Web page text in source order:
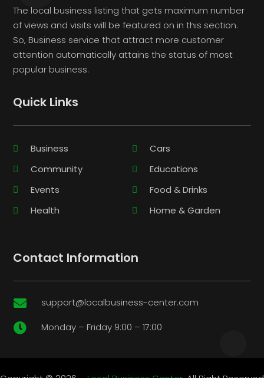
The local business listing that gets maximum number
of views and visits will be featured on in this section.
So, Business service that attract more customer
attention automatically attains the status of most
popular business.
Quick Links
Business
Cars
Community
Educations
Events
Food & Drinks
Health
Home & Garden
Contact Information
 support@localbusiness-center.com
 Monday – Friday 9:00 – 17:00